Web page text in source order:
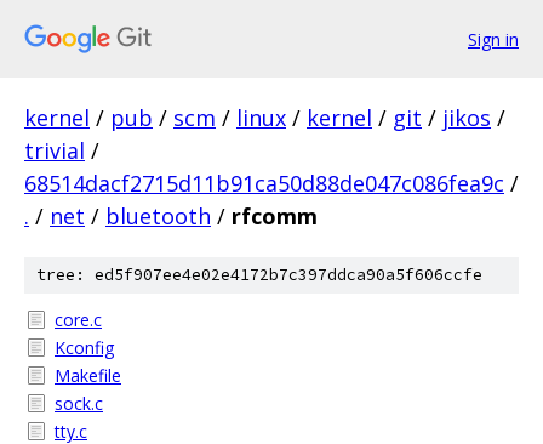
Sign in
kernel / pub / scm / linux / kernel / git / jikos /
trivial /
68514dacf2715d11b91ca50d88de047c086fea9c /
. / net / bluetooth / rfcomm
tree: ed5f907ee4e02e4172b7c397ddca90a5f606ccfe
core.c
Kconfig
Makefile
sock.c
tty.c